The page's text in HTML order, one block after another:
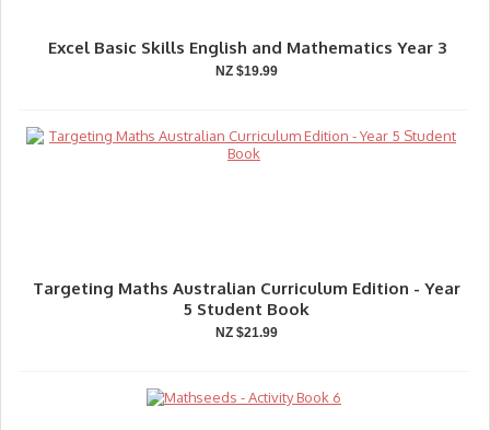
Excel Basic Skills English and Mathematics Year 3
NZ $19.99
Targeting Maths Australian Curriculum Edition - Year
5 Student Book
NZ $21.99